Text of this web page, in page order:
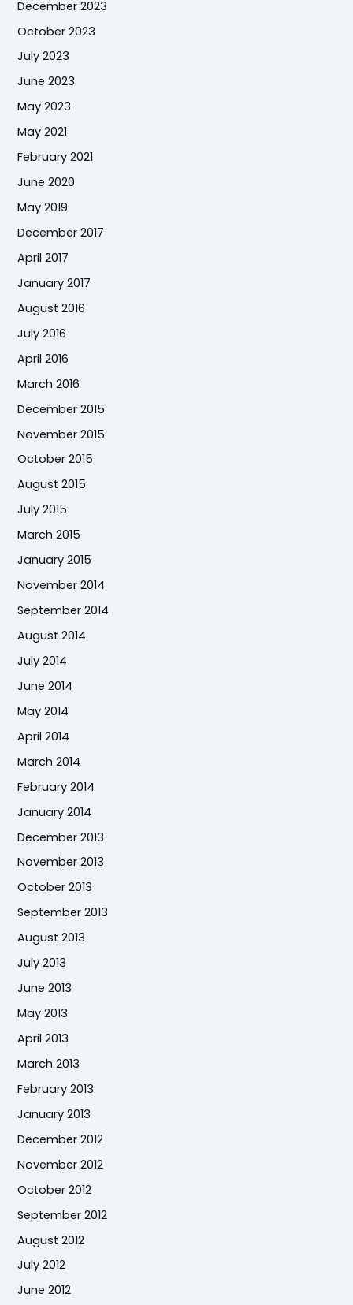
December 2023
October 2023
July 2023
June 2023
May 2023
May 2021
February 2021
June 2020
May 2019
December 2017
April 2017
January 2017
August 2016
July 2016
April 2016
March 2016
December 2015
November 2015
October 2015
August 2015
July 2015
March 2015
January 2015
November 2014
September 2014
August 2014
July 2014
June 2014
May 2014
April 2014
March 2014
February 2014
January 2014
December 2013
November 2013
October 2013
September 2013
August 2013
July 2013
June 2013
May 2013
April 2013
March 2013
February 2013
January 2013
December 2012
November 2012
October 2012
September 2012
August 2012
July 2012
June 2012